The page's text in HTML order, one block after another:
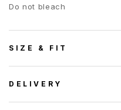
Do not bleach
SIZE & FIT
DELIVERY